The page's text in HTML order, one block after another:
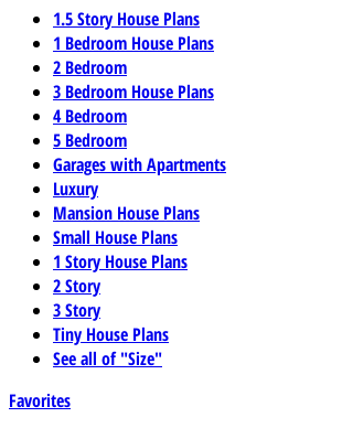
1.5 Story House Plans
1 Bedroom House Plans
2 Bedroom
3 Bedroom House Plans
4 Bedroom
5 Bedroom
Garages with Apartments
Luxury
Mansion House Plans
Small House Plans
1 Story House Plans
2 Story
3 Story
Tiny House Plans
See all of "Size"
Favorites